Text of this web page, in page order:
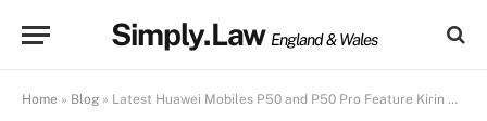
Simply.Law England & Wales
Home » Blog » Latest Huawei Mobiles P50 and P50 Pro Feature Kirin Chips